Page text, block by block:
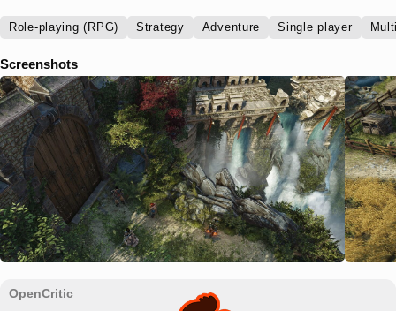
Role-playing (RPG) Strategy Adventure Single player
Screenshots